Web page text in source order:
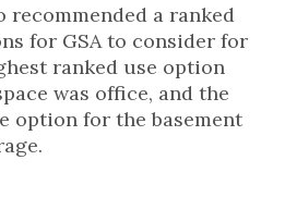
a ranked
for GSA to consider for
ranked use option
was office, and the
option for the basement